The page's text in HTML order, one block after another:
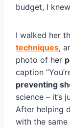
budget, I
I walked her
techniques,
photo of her
caption
preventing
science – it’s
After helping
with the same